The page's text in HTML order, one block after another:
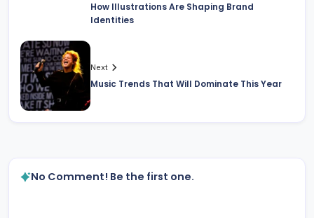
How Illustrations Are Shaping Brand
Identities
Next
Music Trends That Will Dominate This Year
No Comment! Be the first one.